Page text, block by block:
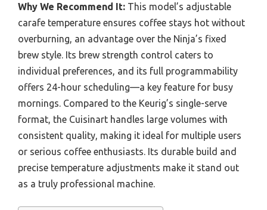
Why We Recommend It: This model’s adjustable
carafe temperature ensures coffee stays hot without
overburning, an advantage over the Ninja’s fixed
brew style. Its brew strength control caters to
individual preferences, and its full programmability
offers 24-hour scheduling—a key feature for busy
mornings. Compared to the Keurig’s single-serve
format, the Cuisinart handles large volumes with
consistent quality, making it ideal for multiple users
or serious coffee enthusiasts. Its durable build and
precise temperature adjustments make it stand out
as a truly professional machine.